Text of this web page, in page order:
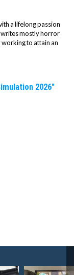
a lifelong passion
writes mostly horror
working to attain an
2026"